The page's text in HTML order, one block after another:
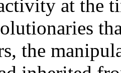
at the
the